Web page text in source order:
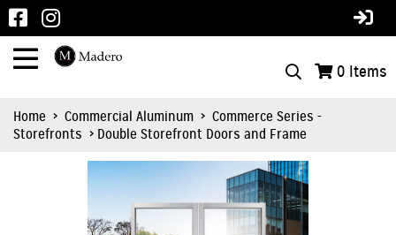
0 Items
Home > Commercial Aluminum > Commerce Series -
Storefronts > Double Storefront Doors and Frame